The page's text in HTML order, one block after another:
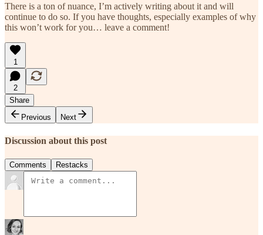
There is a ton of nuance, I’m actively writing about it and will
continue to do so. If you have thoughts, especially examples of why
this won’t work for you… leave a comment!
1
2
Share
Previous
Next
Discussion about this post
Comments Restacks